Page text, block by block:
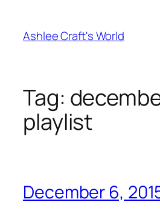
content
Ashlee Craft's World
Tag:
playlist
December 6,